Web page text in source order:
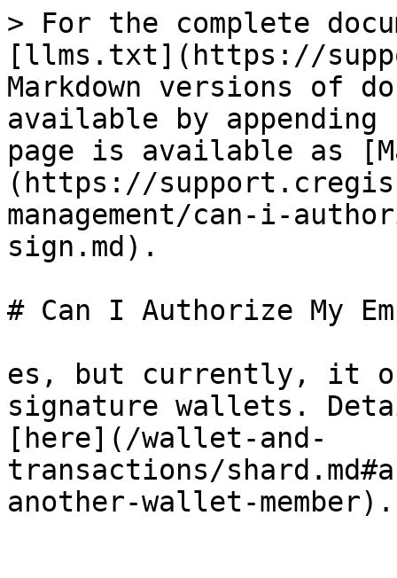
> For the complete
[llms.txt](https://
Markdown versions of
available by
page is available as
(https://
management/can-i-
sign.md).
# Can I Authorize My
es, but currently, it
signature wallets.
[here](/wallet-and-
transactions/
another-wallet-member).